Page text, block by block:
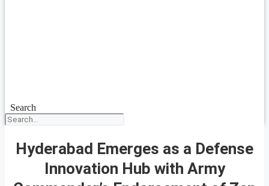
Search
Hyderabad Emerges as a Defense
Innovation Hub with Army